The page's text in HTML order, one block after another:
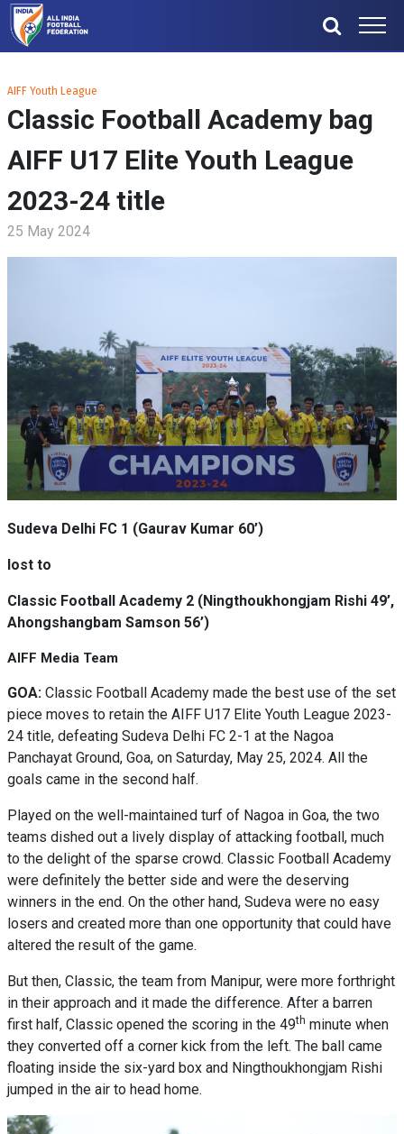
AIFF Youth League
Classic Football Academy bag
AIFF U17 Elite Youth League
2023-24 title
25 May 2024
Sudeva Delhi FC 1 (Gaurav Kumar 60’)
lost to
Classic Football Academy 2 (Ningthoukhongjam Rishi 49’,
Ahongshangbam Samson 56’)
AIFF Media Team
GOA: Classic Football Academy made the best use of the set
piece moves to retain the AIFF U17 Elite Youth League 2023-
24 title, defeating Sudeva Delhi FC 2-1 at the Nagoa
Panchayat Ground, Goa, on Saturday, May 25, 2024. All the
goals came in the second half.
Played on the well-maintained turf of Nagoa in Goa, the two
teams dished out a lively display of attacking football, much
to the delight of the sparse crowd. Classic Football Academy
were definitely the better side and were the deserving
winners in the end. On the other hand, Sudeva were no easy
losers and created more than one opportunity that could have
altered the result of the game.
But then, Classic, the team from Manipur, were more forthright
in their approach and it made the difference. After a barren
first half, Classic opened the scoring in the 49th minute when
they converted off a corner kick from the left. The ball came
floating inside the six-yard box and Ningthoukhongjam Rishi
jumped in the air to head home.